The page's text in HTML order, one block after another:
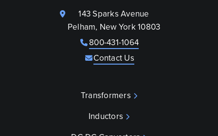
143 Sparks Avenue
Pelham, New York 10803
800-431-1064
Contact Us
Transformers
Inductors